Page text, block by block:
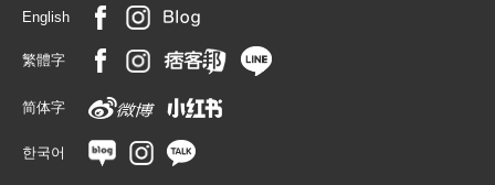
English
繁體字
简体字
한국어